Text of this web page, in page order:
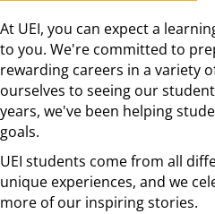
At UEI, you can expect a
to you. We're committed to
rewarding careers in a variety
ourselves to seeing our
years, we've been helping
goals.
UEI students come from all
unique experiences, and we
more of our inspiring stories.